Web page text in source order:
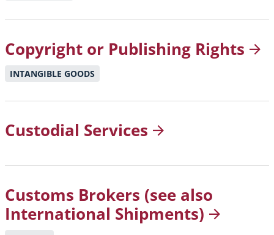
Copyright or Publishing Rights
INTANGIBLE GOODS
Custodial Services
Customs Brokers (see also
International Shipments)